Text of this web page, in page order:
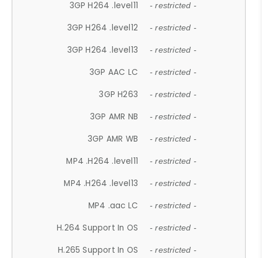
3GP H264 .level11 - restricted -
3GP H264 .level12 - restricted -
3GP H264 .level13 - restricted -
3GP AAC LC - restricted -
3GP H263 - restricted -
3GP AMR NB - restricted -
3GP AMR WB - restricted -
MP4 .H264 .level11 - restricted -
MP4 .H264 .level13 - restricted -
MP4 .aac LC - restricted -
H.264 Support In OS - restricted -
H.265 Support In OS - restricted -